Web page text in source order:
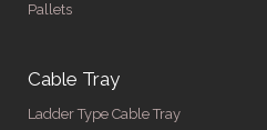
Pallets
Cable Tray
Ladder Type Cable Tray